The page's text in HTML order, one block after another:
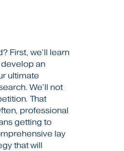
First, we’ll learn
an
ultimate
We’ll not
That
professional
getting to
lay
that will